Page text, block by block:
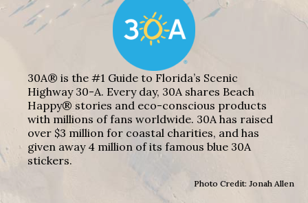
30A® is the #1 Guide to Florida’s Scenic
Highway 30-A. Every day, 30A shares Beach
Happy® stories and eco-conscious products
with millions of fans worldwide. 30A has raised
over $3 million for coastal charities, and has
given away 4 million of its famous blue 30A
stickers.
Photo Credit: Jonah Allen